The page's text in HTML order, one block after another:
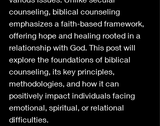
counseling, biblical counseling
emphasizes a faith-based framework,
offering hope and healing rooted in a
relationship with God. This post will
explore the foundations of biblical
counseling, its key principles,
methodologies, and how it can
positively impact individuals facing
emotional, spiritual, or relational
difficulties.